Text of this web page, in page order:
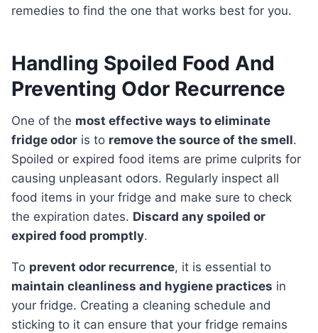
remedies to find the one that works best for you.
Handling Spoiled Food And
Preventing Odor Recurrence
One of the most effective ways to eliminate
fridge odor is to remove the source of the smell.
Spoiled or expired food items are prime culprits for
causing unpleasant odors. Regularly inspect all
food items in your fridge and make sure to check
the expiration dates. Discard any spoiled or
expired food promptly.
To prevent odor recurrence, it is essential to
maintain cleanliness and hygiene practices in
your fridge. Creating a cleaning schedule and
sticking to it can ensure that your fridge remains